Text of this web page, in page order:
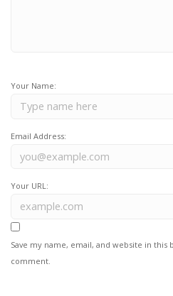
Your Name:
Email Address:
Your URL:
Save my name, email, and website in
comment.